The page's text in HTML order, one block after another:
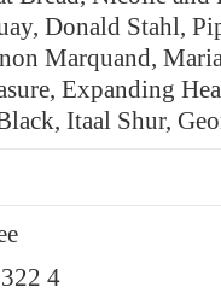
Donald Stahl,
Marquand,
Expanding
Itaal Shur,
4